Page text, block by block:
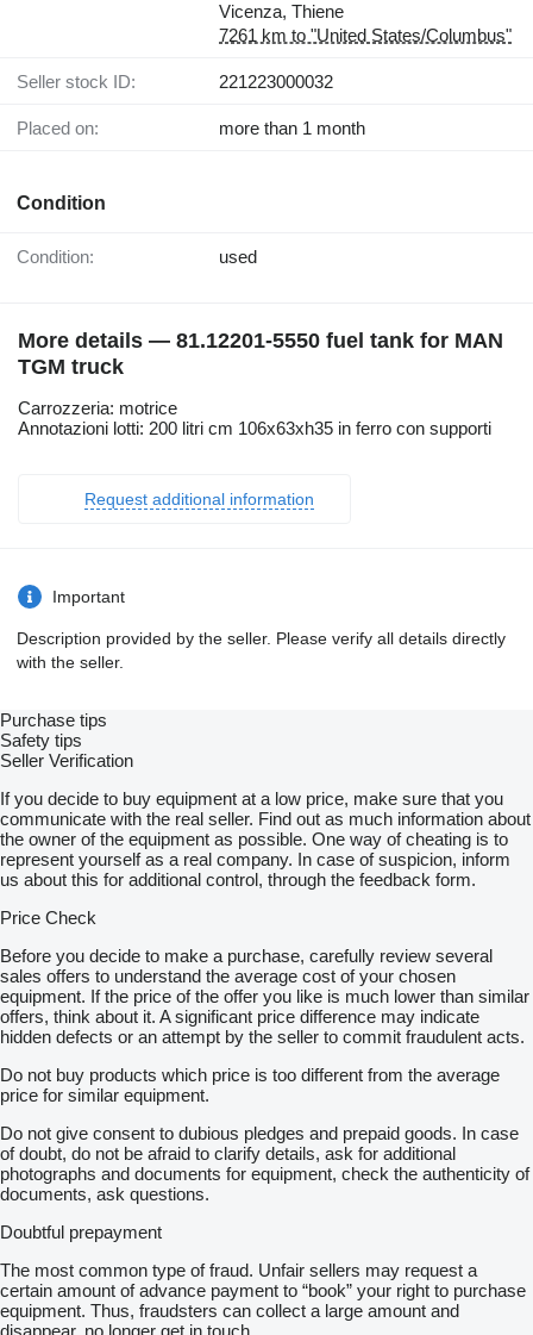
Vicenza, Thiene
7261 km to "United States/Columbus"
Seller stock ID: 221223000032
Placed on: more than 1 month
Condition
Condition: used
More details — 81.12201-5550 fuel tank for MAN
TGM truck
Carrozzeria: motrice
Annotazioni lotti: 200 litri cm 106x63xh35 in ferro con supporti
Request additional information
Important
Description provided by the seller. Please verify all details directly
with the seller.
Purchase tips
Safety tips
Seller Verification
If you decide to buy equipment at a low price, make sure that you
communicate with the real seller. Find out as much information about
the owner of the equipment as possible. One way of cheating is to
represent yourself as a real company. In case of suspicion, inform
us about this for additional control, through the feedback form.
Price Check
Before you decide to make a purchase, carefully review several
sales offers to understand the average cost of your chosen
equipment. If the price of the offer you like is much lower than similar
offers, think about it. A significant price difference may indicate
hidden defects or an attempt by the seller to commit fraudulent acts.
Do not buy products which price is too different from the average
price for similar equipment.
Do not give consent to dubious pledges and prepaid goods. In case
of doubt, do not be afraid to clarify details, ask for additional
photographs and documents for equipment, check the authenticity of
documents, ask questions.
Doubtful prepayment
The most common type of fraud. Unfair sellers may request a
certain amount of advance payment to “book” your right to purchase
equipment. Thus, fraudsters can collect a large amount and